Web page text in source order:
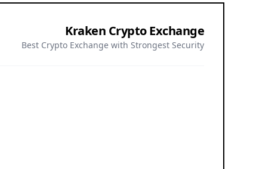
Kraken Crypto Exchange
Best Crypto Exchange with Strongest Security